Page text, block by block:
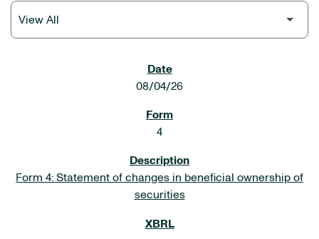
08/04/26
4
Form 4: Statement of changes in beneficial ownership of
securities